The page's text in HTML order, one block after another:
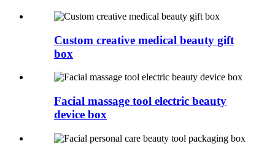
Custom creative medical beauty gift
box
Facial massage tool electric beauty
device box